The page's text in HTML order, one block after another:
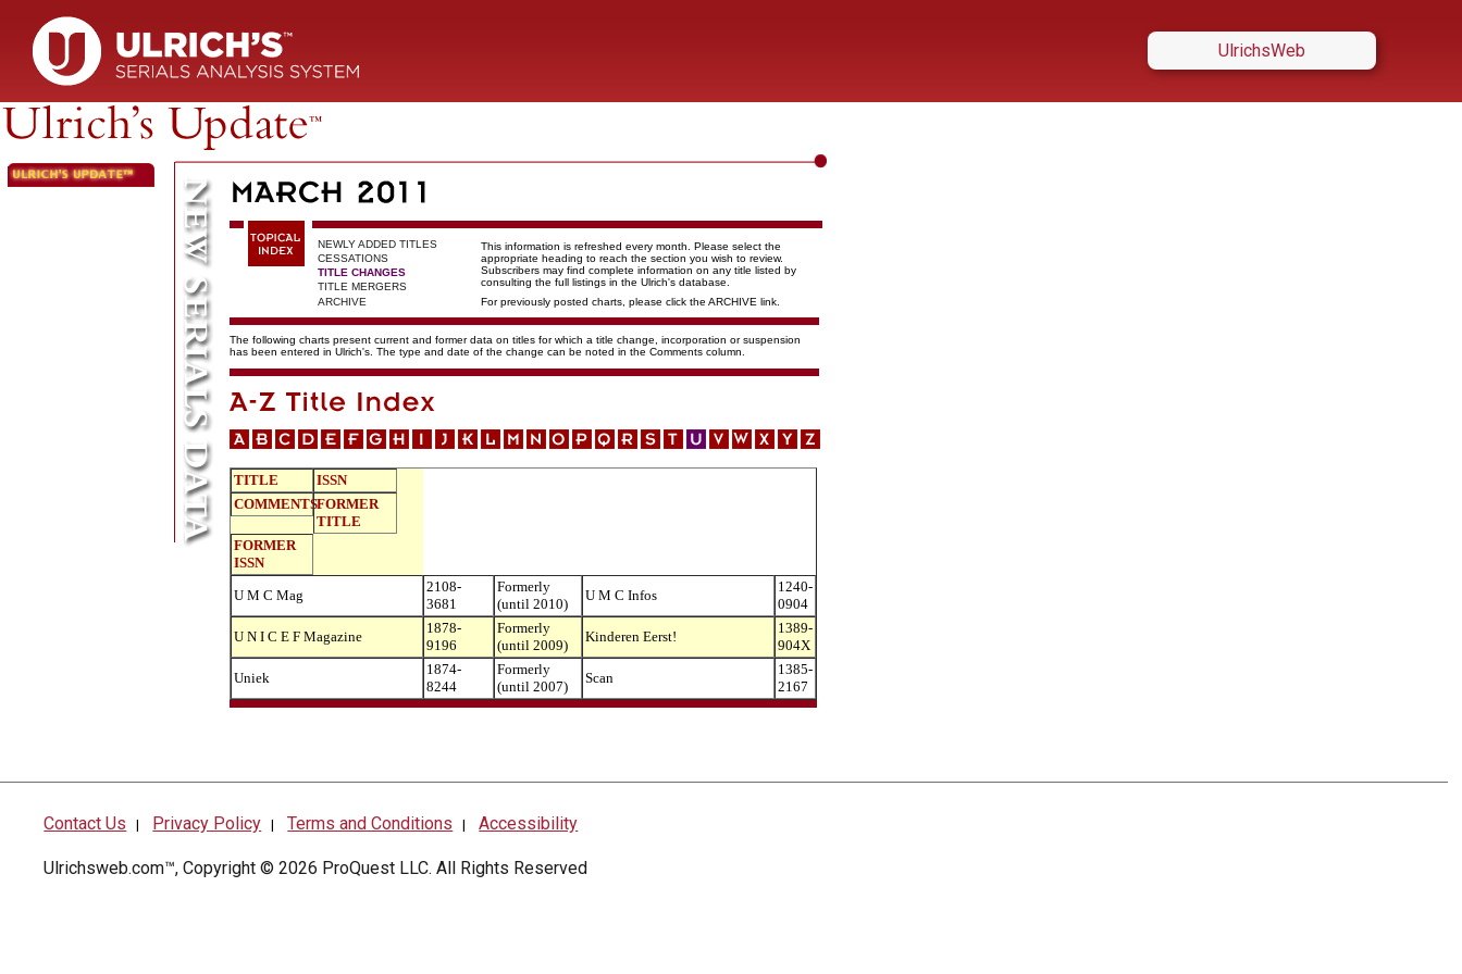
UlrichsWeb
NEWLY ADDED TITLES
This information is refreshed every month. Please select the
appropriate heading to reach the section you wish to review.
Subscribers may find complete information on any title listed by
consulting the full listings in the Ulrich's database.
CESSATIONS
TITLE CHANGES
TITLE MERGERS
ARCHIVE
For previously posted charts, please click the ARCHIVE link.
The following charts present current and former data on titles for which a title change, incorporation or suspension
has been entered in Ulrich's. The type and date of the change can be noted in the Comments column.
TITLE
ISSN
COMMENTSFORMER
TITLE
FORMER
ISSN
U M C Mag
2108-
3681
Formerly
(until 2010)
U M C Infos
1240-
0904
U N I C E F Magazine
1878-
9196
Formerly
(until 2009)
Kinderen Eerst!
1389-
904X
Uniek
1874-
8244
Formerly
(until 2007)
Scan
1385-
2167
Contact Us | Privacy Policy | Terms and Conditions |Accessibility
Ulrichsweb.com™, Copyright © 2026 ProQuest LLC. All Rights Reserved